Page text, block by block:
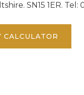
SN15 1ER. Tel:
CALCULATOR